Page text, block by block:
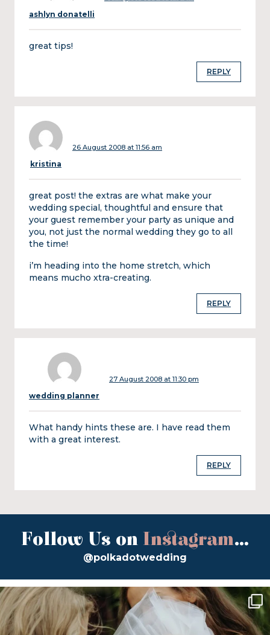
ashlyn donatelli
great tips!
REPLY
kristina
26 August 2008 at 11:56 am
great post! the extras are what make your
wedding special, thoughtful and ensure that
your guest remember your party as unique and
you, not just the normal wedding they go to all
the time!
i’m heading into the home stretch, which
means mucho xtra-creating.
REPLY
wedding planner
27 August 2008 at 11:30 pm
What handy hints these are. I have read them
with a great interest.
REPLY
Follow Us on Instagram...
@polkadotwedding